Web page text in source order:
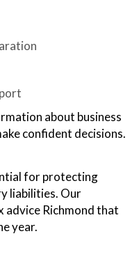
about business
confident decisions.
for protecting
liabilities. Our
advice Richmond that
year.